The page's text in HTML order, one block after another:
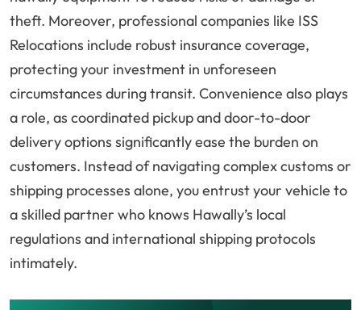
theft. Moreover, professional companies like ISS
Relocations include robust insurance coverage,
protecting your investment in unforeseen
circumstances during transit. Convenience also plays
a role, as coordinated pickup and door-to-door
delivery options significantly ease the burden on
customers. Instead of navigating complex customs or
shipping processes alone, you entrust your vehicle to
a skilled partner who knows Hawally’s local
regulations and international shipping protocols
intimately.